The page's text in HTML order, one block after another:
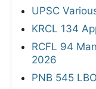
UPSC
KRCL 134
RCFL 94
2026
PNB 545